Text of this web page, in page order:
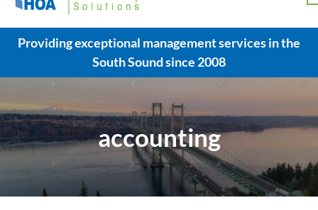
Providing exceptional management services in the
South Sound since 2008
accounting